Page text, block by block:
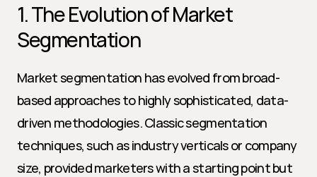
1. The Evolution of Market
Segmentation
Market segmentation has evolved from broad-
based approaches to highly sophisticated, data-
driven methodologies. Classic segmentation
techniques, such as industry verticals or company
size, provided marketers with a starting point but